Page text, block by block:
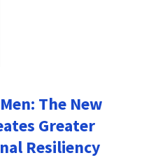
The New
Greater
Resiliency